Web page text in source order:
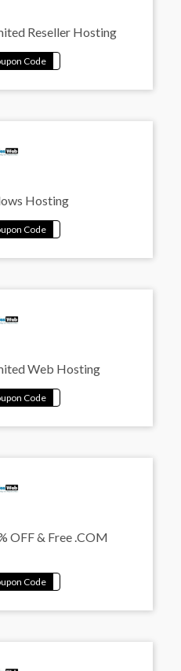
Reseller Hosting
Hosting
Web Hosting
OFF & Free .COM